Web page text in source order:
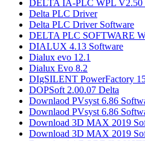
DELTA IA-PLC WPL V2.50
Delta PLC Driver
Delta PLC Driver Software
DELTA PLC SOFTWARE
DIALUX 4.13 Software
Dialux evo 12.1
Dialux Evo 8.2
DIgSILENT PowerFactory
DOPSoft 2.00.07 Delta
Downlaod PVsyst 6.86​
Downlaod PVsyst 6.86​
Download 3D MAX 2019
Download 3D MAX 2019